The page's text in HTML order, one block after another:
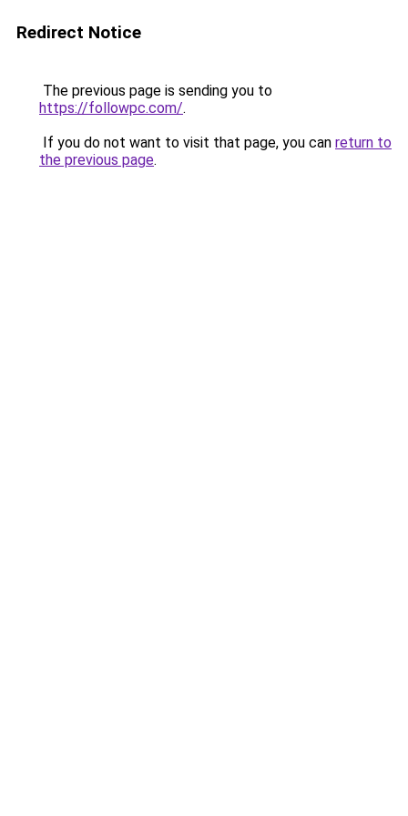
Redirect Notice
The previous page is sending you to
https://followpc.com/.
If you do not want to visit that page, you can return to
the previous page.